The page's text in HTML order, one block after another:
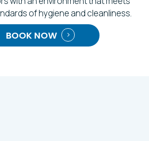
of hygiene and cleanliness.
BOOK NOW